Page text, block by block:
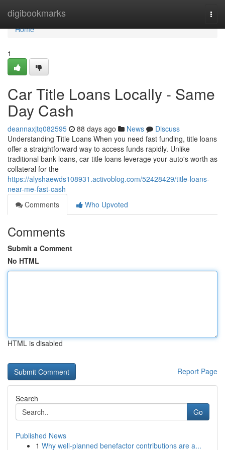
digibookmarks
Home
Home
1
Car Title Loans Locally - Same
Day Cash
deannaxjtq082595 88 days ago News
Discuss
Understanding Title Loans When you need fast funding, title loans
offer a straightforward way to access funds rapidly. Unlike
traditional bank loans, car title loans leverage your auto's worth as
collateral for the
https://alyshaewds108931.activoblog.com/52428429/title-loans-
near-me-fast-cash
Comments
Who Upvoted
Comments
Submit a Comment
No HTML
HTML is disabled
Report Page
Search
Go
Published News
1 Why well-planned benefactor contributions are a...